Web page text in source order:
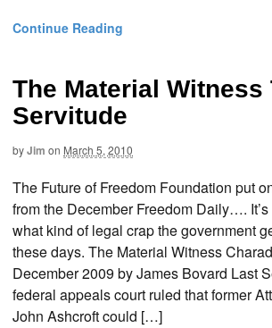
Continue Reading
The Material Witness
Servitude
byJim on March 5, 2010
The Future of Freedom Foundation put
from the December Freedom Daily….
what kind of legal crap the government
these days. The Material Witness
December 2009 by James Bovard Last
federal appeals court ruled that former
John Ashcroft could […]